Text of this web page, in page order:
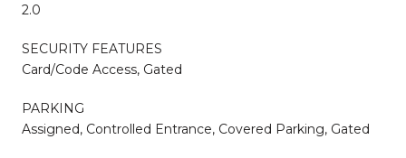
2.0
SECURITY FEATURES
Card/Code Access, Gated
PARKING
Assigned, Controlled Entrance, Covered Parking, Gated